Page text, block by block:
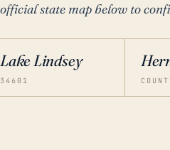
official state map below to
Lake Lindsey
34601